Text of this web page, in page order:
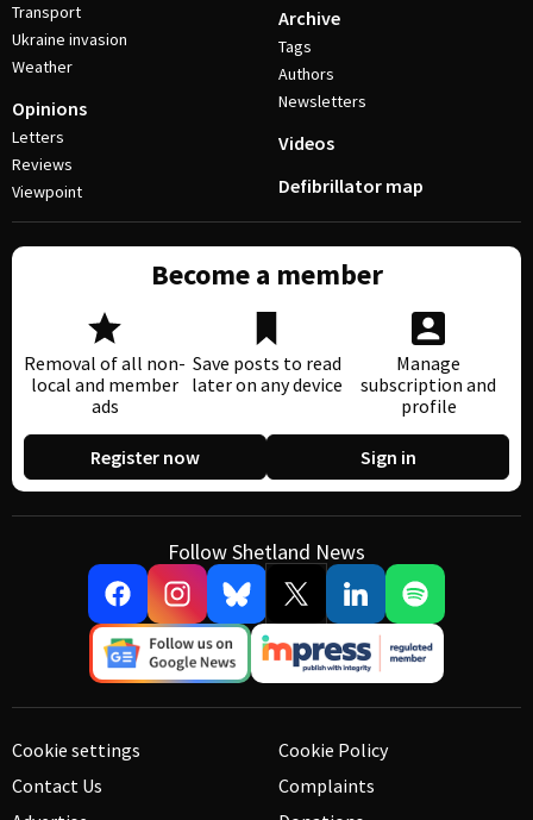
Transport
Ukraine invasion
Weather
Opinions
Letters
Reviews
Viewpoint
Archive
Tags
Authors
Newsletters
Videos
Defibrillator map
Become a member
Removal of all non-
local and member
ads
Save posts to read
later on any device
Manage
subscription and
profile
Register now Sign in
Follow Shetland News
Cookie settings
Contact Us
Cookie Policy
Complaints